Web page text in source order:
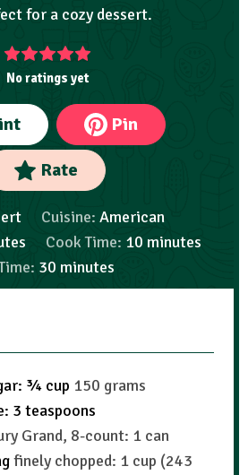
for a cozy dessert.
No ratings yet
Pin
Rate
Cuisine: American
Cook Time: 10 minutes
30 minutes
¾ cup 150 grams
3 teaspoons
Grand, 8-count: 1 can
finely chopped: 1 cup (243